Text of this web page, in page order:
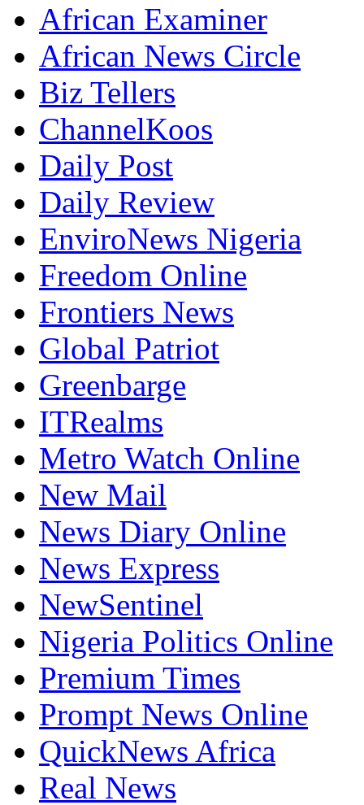
African Examiner
African News Circle
Biz Tellers
ChannelKoos
Daily Post
Daily Review
EnviroNews Nigeria
Freedom Online
Frontiers News
Global Patriot
Greenbarge
ITRealms
Metro Watch Online
New Mail
News Diary Online
News Express
NewSentinel
Nigeria Politics Online
Premium Times
Prompt News Online
QuickNews Africa
Real News